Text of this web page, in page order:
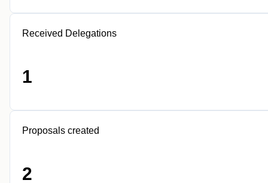
Received Delegations
1
Proposals created
2